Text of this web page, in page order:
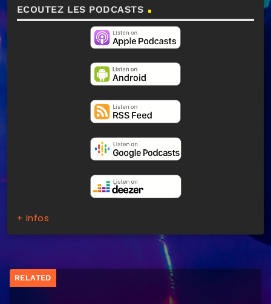
ECOUTEZ LES PODCASTS
+ Infos
RELATED